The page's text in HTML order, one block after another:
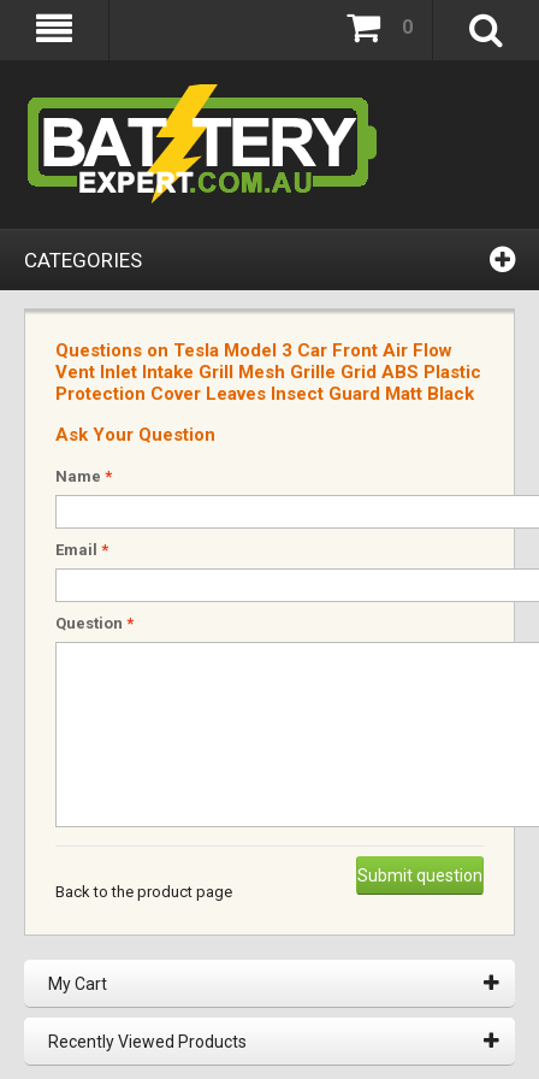
0
CATEGORIES
Questions on Tesla Model 3 Car Front Air Flow
Vent Inlet Intake Grill Mesh Grille Grid ABS Plastic
Protection Cover Leaves Insect Guard Matt Black
Ask Your Question
Name *
Email *
Question *
Submit question
Back to the product page
My Cart
Recently Viewed Products